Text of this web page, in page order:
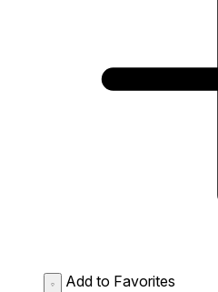
Add to Favorites